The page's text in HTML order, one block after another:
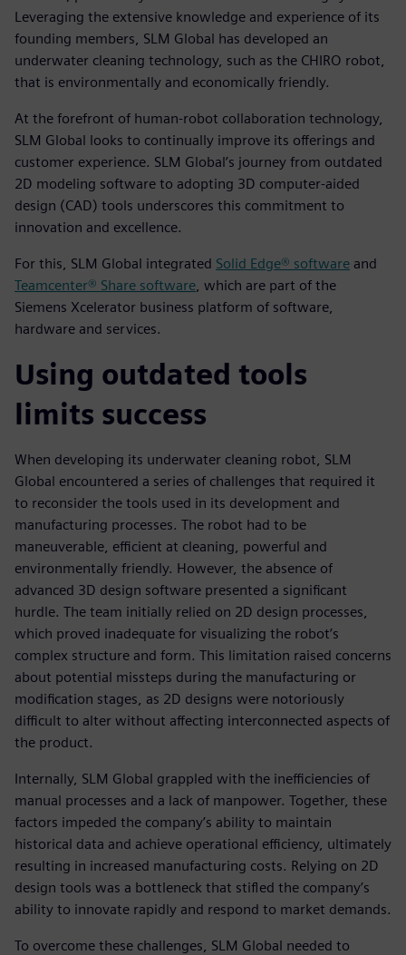
Leveraging the extensive knowledge and experience of its
founding members, SLM Global has developed an
underwater cleaning technology, such as the CHIRO robot,
that is environmentally and economically friendly.
At the forefront of human-robot collaboration technology,
SLM Global looks to continually improve its offerings and
customer experience. SLM Global’s journey from outdated
2D modeling software to adopting 3D computer-aided
design (CAD) tools underscores this commitment to
innovation and excellence.
For this, SLM Global integrated Solid Edge® software and
Teamcenter® Share software , which are part of the
Siemens Xcelerator business platform of software,
hardware and services.
Using outdated tools
limits success
When developing its underwater cleaning robot, SLM
Global encountered a series of challenges that required it
to reconsider the tools used in its development and
manufacturing processes. The robot had to be
maneuverable, efficient at cleaning, powerful and
environmentally friendly. However, the absence of
advanced 3D design software presented a significant
hurdle. The team initially relied on 2D design processes,
which proved inadequate for visualizing the robot’s
complex structure and form. This limitation raised concerns
about potential missteps during the manufacturing or
modification stages, as 2D designs were notoriously
difficult to alter without affecting interconnected aspects of
the product.
Internally, SLM Global grappled with the inefficiencies of
manual processes and a lack of manpower. Together, these
factors impeded the company’s ability to maintain
historical data and achieve operational efficiency, ultimately
resulting in increased manufacturing costs. Relying on 2D
design tools was a bottleneck that stifled the company’s
ability to innovate rapidly and respond to market demands.
To overcome these challenges, SLM Global needed to